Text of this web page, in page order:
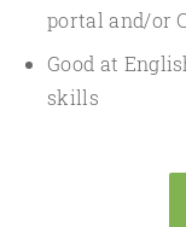
portal and/or
Good at
skills